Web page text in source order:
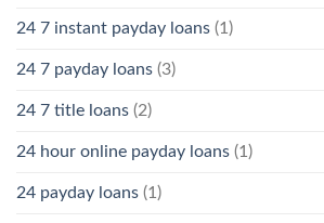
24 7 instant payday loans (1)
24 7 payday loans (3)
24 7 title loans (2)
24 hour online payday loans (1)
24 payday loans (1)